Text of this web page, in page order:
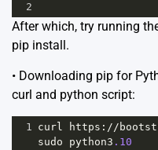
2
After which, try running
pip install.
• Downloading pip for
curl and python script:
1 curl https : //
sudo
python3 .10